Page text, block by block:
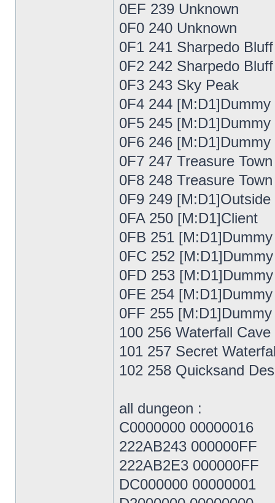
0EF 239 Unknown
0F0 240 Unknown
0F1 241 Sharpedo Bluff
0F2 242 Sharpedo Bluff
0F3 243 Sky Peak
0F4 244 [M:D1]Dummy
0F5 245 [M:D1]Dummy
0F6 246 [M:D1]Dummy
0F7 247 Treasure Town
0F8 248 Treasure Town
0F9 249 [M:D1]Outside
0FA 250 [M:D1]Client
0FB 251 [M:D1]Dummy
0FC 252 [M:D1]Dummy
0FD 253 [M:D1]Dummy
0FE 254 [M:D1]Dummy
0FF 255 [M:D1]Dummy
100 256 Waterfall Cave
101 257 Secret
102 258 Quicksand
all dungeon :
C0000000 00000016
222AB243 000000FF
222AB2E3 000000FF
DC000000 00000001